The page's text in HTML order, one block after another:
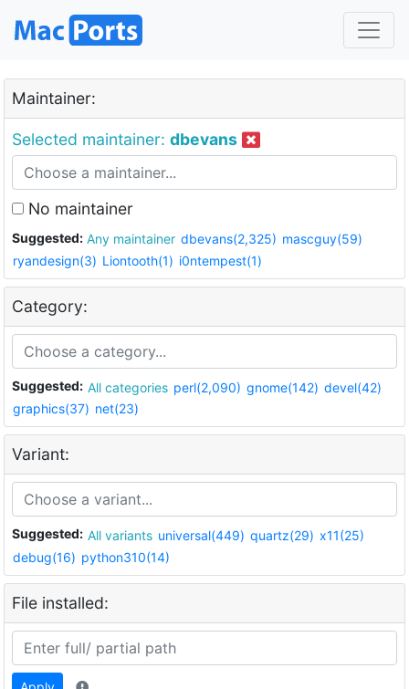
Maintainer:
Selected maintainer: dbevans
No maintainer
Suggested: Any maintainer dbevans(2,325) mascguy(59)
ryandesign(3) Liontooth(1) i0ntempest(1)
Category:
Suggested: All categories perl(2,090) gnome(142) devel(42)
graphics(37) net(23)
Variant:
Suggested: All variants universal(449) quartz(29) x11(25)
debug(16) python310(14)
File installed: